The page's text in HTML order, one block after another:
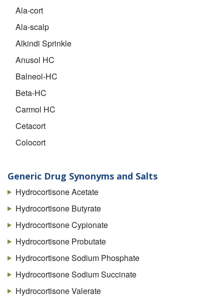
Ala-cort
Ala-scalp
Alkindi Sprinkle
Anusol HC
Balneol-HC
Beta-HC
Carmol HC
Cetacort
Colocort
Cortef
Cortef Acetate
Cortenema
Cortifoam
Cortril
Dermacort
Dricort
Eldecort
Generic Drug Synonyms and Salts
Hydrocortisone Acetate
Hydrocortisone Butyrate
Hydrocortisone Cypionate
Hydrocortisone Probutate
Hydrocortisone Sodium Phosphate
Hydrocortisone Sodium Succinate
Hydrocortisone Valerate